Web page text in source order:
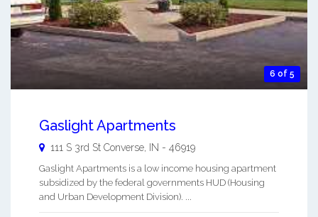
6 of 5
Gaslight Apartments
111 S 3rd St Converse, IN - 46919
Gaslight Apartments is a low income housing apartment
subsidized by the federal governments HUD (Housing
and Urban Development Division). ...